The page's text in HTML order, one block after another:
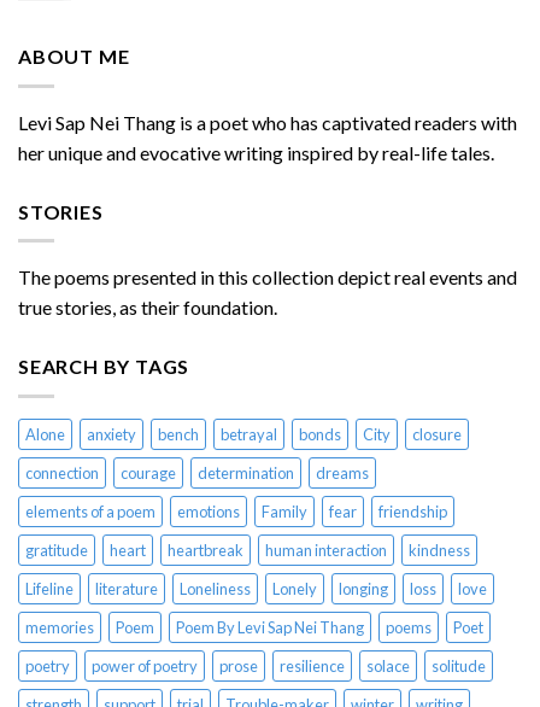
ABOUT ME
Levi Sap Nei Thang is a poet who has captivated readers with
her unique and evocative writing inspired by real-life tales.
STORIES
The poems presented in this collection depict real events and
true stories, as their foundation.
SEARCH BY TAGS
Alone anxiety bench betrayal bonds City
closure
connection
courage determination
dreams
elements of a poem
emotions Family fear
friendship
gratitude
heart heartbreak human interaction
kindness
Lifeline
literature Loneliness Lonely longing loss
love
memories
Poem Poem By Levi Sap Nei Thang poems
Poet
poetry
power of poetry prose resilience solace
solitude